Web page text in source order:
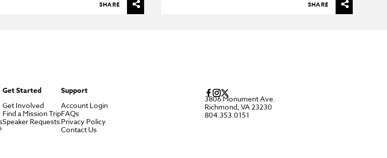
SHARE SHARE
Get Started
Get Involved
Find a Mission Trip
Speaker Requests
Support
Account Login
FAQs
Privacy Policy
Contact Us
3806 Monument Ave.
Richmond, VA 23230
804.353.0151